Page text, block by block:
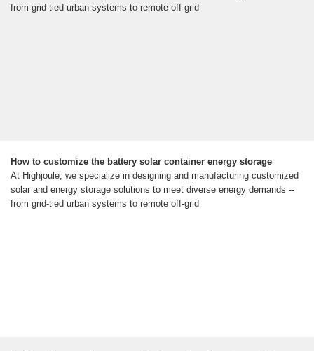
from grid-tied urban systems to remote off-grid
How to customize the battery solar container energy storage
At Highjoule, we specialize in designing and manufacturing customized
solar and energy storage solutions to meet diverse energy demands --
from grid-tied urban systems to remote off-grid